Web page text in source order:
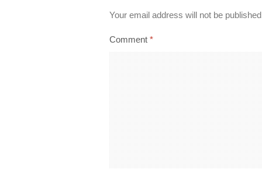
Your email address will not be
Comment *